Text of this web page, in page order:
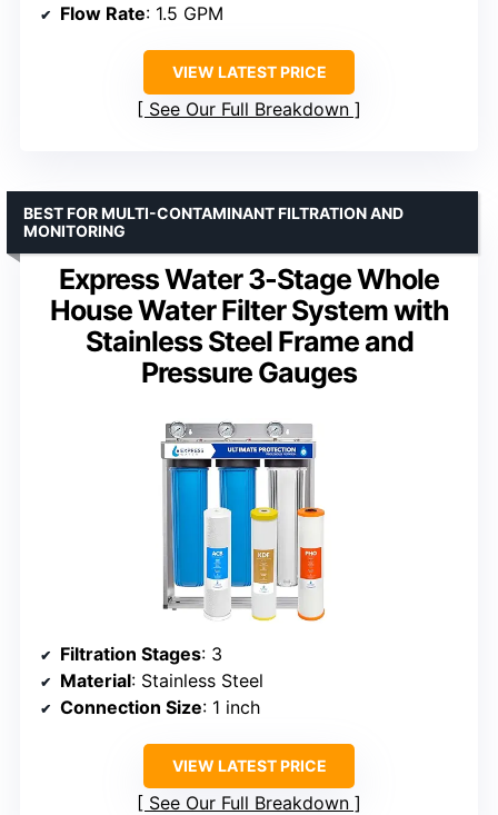
Flow Rate: 1.5 GPM
VIEW LATEST PRICE
See Our Full Breakdown
Express Water 3-Stage Whole
House Water Filter System with
Stainless Steel Frame and
Pressure Gauges
BEST FOR MULTI-CONTAMINANT FILTRATION AND
MONITORING
Filtration Stages: 3
Material: Stainless Steel
Connection Size: 1 inch
VIEW LATEST PRICE
See Our Full Breakdown